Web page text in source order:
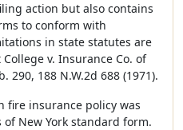
action but also contains
to conform with
in state statutes are
v. Insurance Co. of
290, 188 N.W.2d 688 (1971).
fire insurance policy was
New York standard form.